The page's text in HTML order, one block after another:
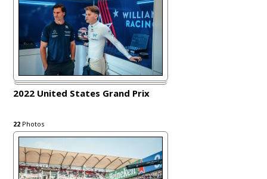
2022 United States Grand Prix
22 Photos